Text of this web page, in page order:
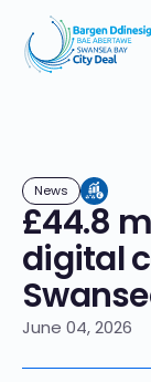
News
£44.8
digital
June 04, 2026